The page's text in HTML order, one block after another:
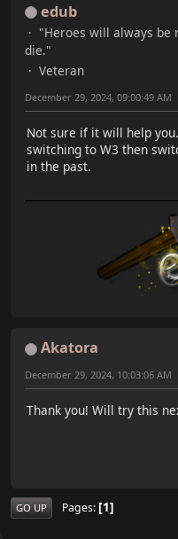
edub
"Heroes will always be
die."
Veteran
December 29, 2024, 09:00:49 AM
Not sure if it will help
switching to W3 then
in the past.
Akatora
December 29, 2024, 10:03:06 AM
Thank you! Will try this
GO UP Pages 1